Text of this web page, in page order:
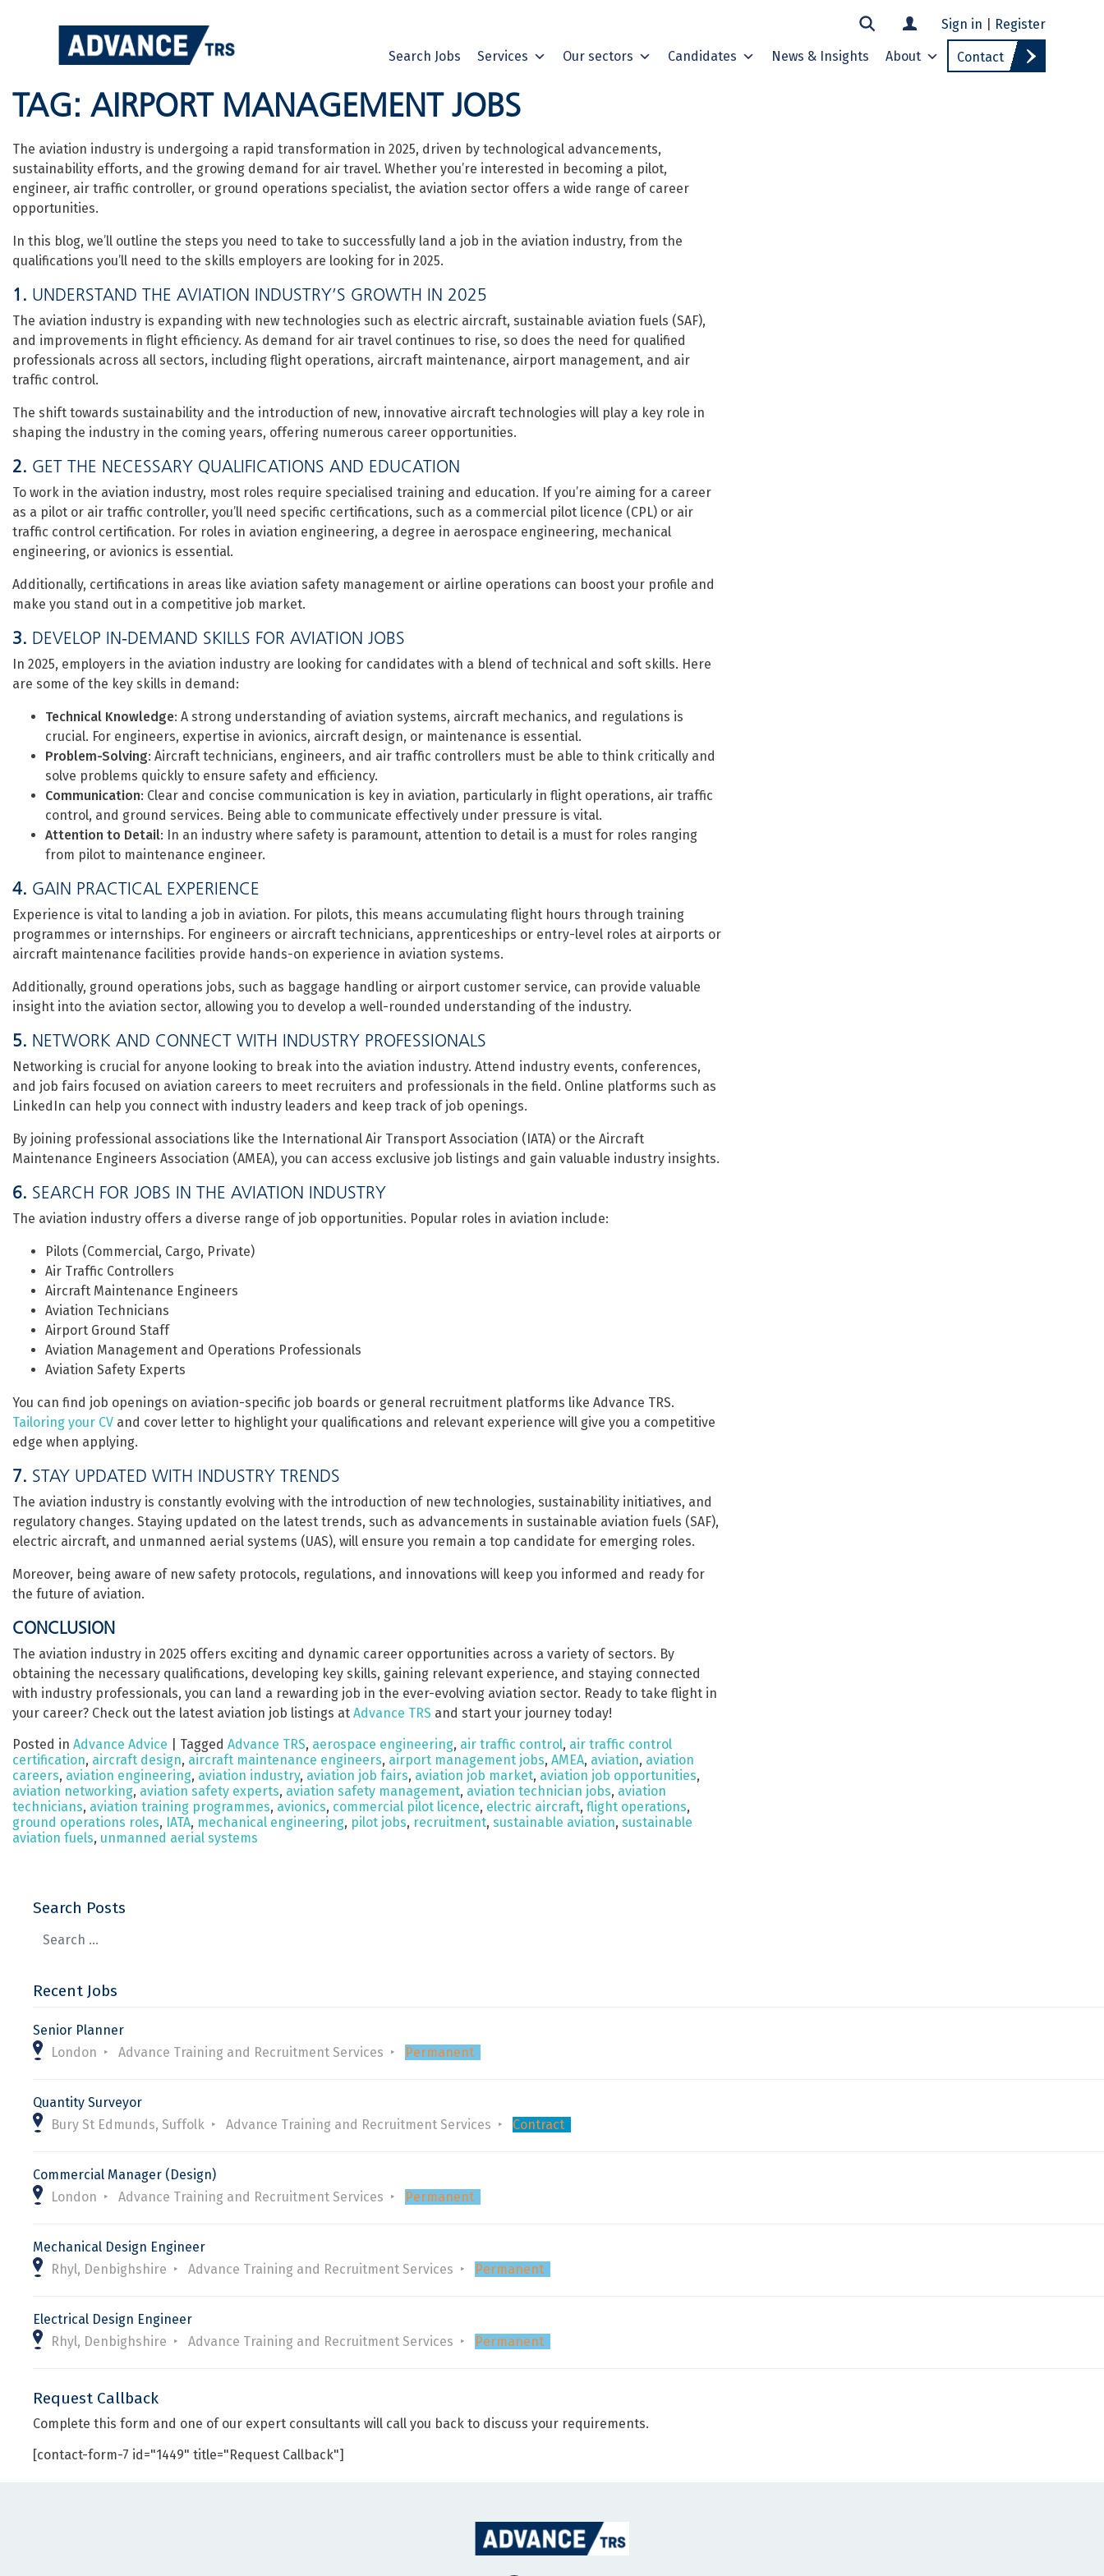
Sign in Register
Search Jobs Services Our sectors Candidates News & Insights About Contact
TAG: AIRPORT MANAGEMENT JOBS
The aviation industry is undergoing a rapid transformation in 2025, driven by technological advancements,
sustainability efforts, and the growing demand for air travel. Whether you’re interested in becoming a pilot,
engineer, air traffic controller, or ground operations specialist, the aviation sector offers a wide range of career
opportunities.
In this blog, we’ll outline the steps you need to take to successfully land a job in the aviation industry, from the
qualifications you’ll need to the skills employers are looking for in 2025.
1. UNDERSTAND THE AVIATION INDUSTRY’S GROWTH IN 2025
The aviation industry is expanding with new technologies such as electric aircraft, sustainable aviation fuels (SAF),
and improvements in flight efficiency. As demand for air travel continues to rise, so does the need for qualified
professionals across all sectors, including flight operations, aircraft maintenance, airport management, and air
traffic control.
The shift towards sustainability and the introduction of new, innovative aircraft technologies will play a key role in
shaping the industry in the coming years, offering numerous career opportunities.
2. GET THE NECESSARY QUALIFICATIONS AND EDUCATION
To work in the aviation industry, most roles require specialised training and education. If you’re aiming for a career
as a pilot or air traffic controller, you’ll need specific certifications, such as a commercial pilot licence (CPL) or air
traffic control certification. For roles in aviation engineering, a degree in aerospace engineering, mechanical
engineering, or avionics is essential.
Additionally, certifications in areas like aviation safety management or airline operations can boost your profile and
make you stand out in a competitive job market.
3. DEVELOP IN-DEMAND SKILLS FOR AVIATION JOBS
In 2025, employers in the aviation industry are looking for candidates with a blend of technical and soft skills. Here
are some of the key skills in demand:
Technical Knowledge: A strong understanding of aviation systems, aircraft mechanics, and regulations is
crucial. For engineers, expertise in avionics, aircraft design, or maintenance is essential.
Problem-Solving: Aircraft technicians, engineers, and air traffic controllers must be able to think critically and
solve problems quickly to ensure safety and efficiency.
Communication: Clear and concise communication is key in aviation, particularly in flight operations, air traffic
control, and ground services. Being able to communicate effectively under pressure is vital.
Attention to Detail: In an industry where safety is paramount, attention to detail is a must for roles ranging
from pilot to maintenance engineer.
4. GAIN PRACTICAL EXPERIENCE
Experience is vital to landing a job in aviation. For pilots, this means accumulating flight hours through training
programmes or internships. For engineers or aircraft technicians, apprenticeships or entry-level roles at airports or
aircraft maintenance facilities provide hands-on experience in aviation systems.
Additionally, ground operations jobs, such as baggage handling or airport customer service, can provide valuable
insight into the aviation sector, allowing you to develop a well-rounded understanding of the industry.
5. NETWORK AND CONNECT WITH INDUSTRY PROFESSIONALS
Networking is crucial for anyone looking to break into the aviation industry. Attend industry events, conferences,
and job fairs focused on aviation careers to meet recruiters and professionals in the field. Online platforms such as
LinkedIn can help you connect with industry leaders and keep track of job openings.
By joining professional associations like the International Air Transport Association (IATA) or the Aircraft
Maintenance Engineers Association (AMEA), you can access exclusive job listings and gain valuable industry insights.
6. SEARCH FOR JOBS IN THE AVIATION INDUSTRY
The aviation industry offers a diverse range of job opportunities. Popular roles in aviation include:
Pilots (Commercial, Cargo, Private)
Air Traffic Controllers
Aircraft Maintenance Engineers
Aviation Technicians
Airport Ground Staff
Aviation Management and Operations Professionals
Aviation Safety Experts
You can find job openings on aviation-specific job boards or general recruitment platforms like Advance TRS.
Tailoring your CV and cover letter to highlight your qualifications and relevant experience will give you a competitive
edge when applying.
7. STAY UPDATED WITH INDUSTRY TRENDS
The aviation industry is constantly evolving with the introduction of new technologies, sustainability initiatives, and
regulatory changes. Staying updated on the latest trends, such as advancements in sustainable aviation fuels (SAF),
electric aircraft, and unmanned aerial systems (UAS), will ensure you remain a top candidate for emerging roles.
Moreover, being aware of new safety protocols, regulations, and innovations will keep you informed and ready for
the future of aviation.
CONCLUSION
The aviation industry in 2025 offers exciting and dynamic career opportunities across a variety of sectors. By
obtaining the necessary qualifications, developing key skills, gaining relevant experience, and staying connected
with industry professionals, you can land a rewarding job in the ever-evolving aviation sector. Ready to take flight in
your career? Check out the latest aviation job listings at Advance TRS and start your journey today!
Posted in Advance Advice Tagged Advance TRS, aerospace engineering, air traffic control, air traffic control
certification, aircraft design, aircraft maintenance engineers, airport management jobs, AMEA, aviation, aviation
careers, aviation engineering, aviation industry, aviation job fairs, aviation job market, aviation job opportunities,
aviation networking, aviation safety experts, aviation safety management, aviation technician jobs, aviation
technicians, aviation training programmes, avionics, commercial pilot licence, electric aircraft, flight operations,
ground operations roles, IATA, mechanical engineering, pilot jobs, recruitment, sustainable aviation, sustainable
aviation fuels, unmanned aerial systems
Search Posts
Recent Jobs
Senior Planner
London
Advance Training and Recruitment Services Permanent
Quantity Surveyor
Bury St Edmunds, Suffolk
Advance Training and Recruitment Services Contract
Commercial Manager (Design)
London
Advance Training and Recruitment Services Permanent
Mechanical Design Engineer
Rhyl, Denbighshire
Advance Training and Recruitment Services Permanent
Electrical Design Engineer
Rhyl, Denbighshire
Advance Training and Recruitment Services Permanent
Request Callback
Complete this form and one of our expert consultants will call you back to discuss your requirements.
[contact-form-7 id="1449" title="Request Callback"]